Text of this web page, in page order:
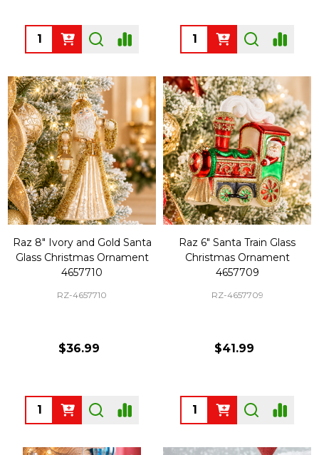
Quantity: Quantity:
Raz 8" Ivory and Gold Santa
Glass Christmas Ornament
4657710
RZ-4657710
$36.99
Quantity:
Raz 6" Santa Train Glass
Christmas Ornament
4657709
RZ-4657709
$41.99
Quantity: